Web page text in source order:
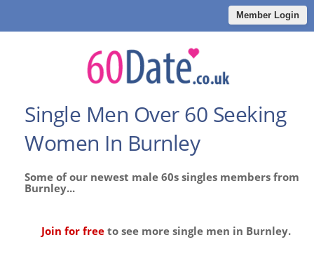
Member Login
Single Men Over 60 Seeking
Women In Burnley
Some of our newest male 60s singles members from
Burnley...
Join for freeto see more single men in Burnley.